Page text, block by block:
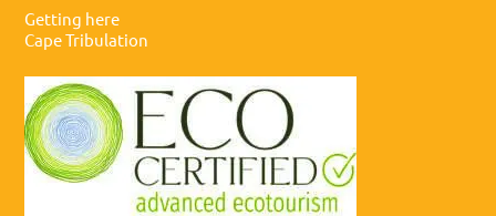
Getting here
Cape Tribulation